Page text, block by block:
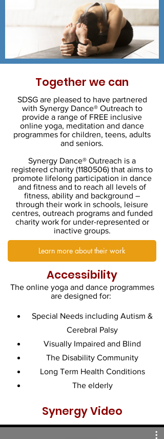
Together we can
SDSG are pleased to have partnered
with Synergy Dance® Outreach to
provide a range of FREE inclusive
online yoga, meditation and dance
programmes for children, teens, adults
and seniors.
Synergy Dance® Outreach is a
registered charity (1180506) that aims to
promote lifelong participation in dance
and fitness and to reach all levels of
fitness, ability and background –
through their work in schools, leisure
centres, outreach programs and funded
charity work for under-represented or
inactive groups.
Learn more about their work
Accessibility
The online yoga and dance programmes
are designed for:
Special Needs including Autism &
Cerebral Palsy
Visually Impaired and Blind
The Disability Community
Long Term Health Conditions
The elderly
Synergy Video